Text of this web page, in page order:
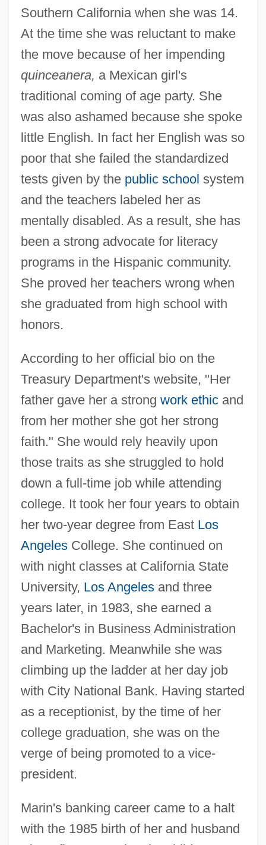
Southern California when she was 14.
At the time she was reluctant to make
the move because of her impending
quinceanera, a Mexican girl's
traditional coming of age party. She
was also ashamed because she spoke
little English. In fact her English was so
poor that she failed the standardized
tests given by the public school system
and the teachers labeled her as
mentally disabled. As a result, she has
been a strong advocate for literacy
programs in the Hispanic community.
She proved her teachers wrong when
she graduated from high school with
honors.
According to her official bio on the
Treasury Department's website, "Her
father gave her a strong work ethicand
from her mother she got her strong
faith." She would rely heavily upon
those traits as she struggled to hold
down a full-time job while attending
college. It took her four years to obtain
her two-year degree from East Los
AngelesCollege. She continued on
with night classes at California State
University, Los Angelesand three
years later, in 1983, she earned a
Bachelor's in Business Administration
and Marketing. Meanwhile she was
climbing up the ladder at her day job
with City National Bank. Having started
as a receptionist, by the time of her
college graduation, she was on the
verge of being promoted to a vice-
president.
Marin's banking career came to a halt
with the 1985 birth of her and husband